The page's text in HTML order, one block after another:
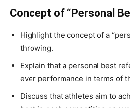
Concept of “Personal
Highlight the concept of a
throwing.
Explain that a personal best
ever performance in terms of
Discuss that athletes aim to